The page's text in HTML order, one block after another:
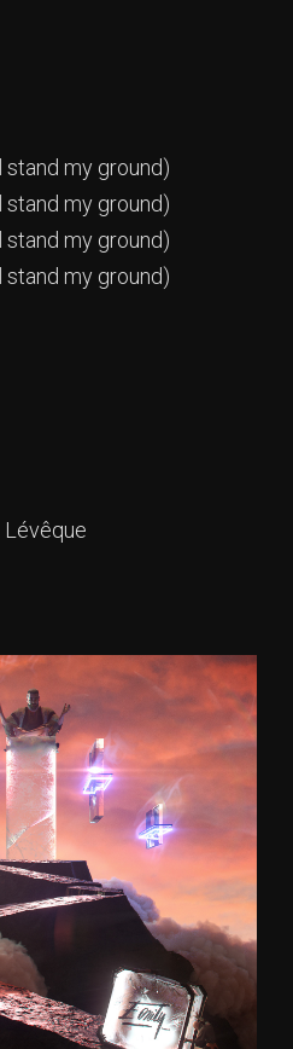
stand my ground)
stand my ground)
stand my ground)
stand my ground)
Lévêque